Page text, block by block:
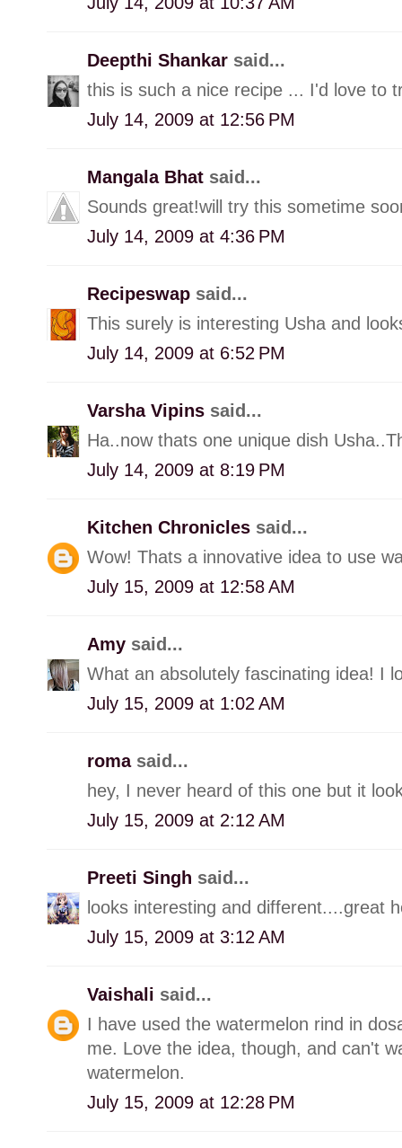
Deepthi Shankar said...
this is such a nice recipe ... I'd love to
July 14, 2009 at 12:56 PM
Mangala Bhat said...
Sounds great!will try this sometime
July 14, 2009 at 4:36 PM
Recipeswap said...
This surely is interesting Usha and
July 14, 2009 at 6:52 PM
Varsha Vipins said...
Ha..now thats one unique dish
July 14, 2009 at 8:19 PM
Kitchen Chronicles said...
Wow! Thats a innovative idea to use
July 15, 2009 at 12:58 AM
Amy said...
What an absolutely fascinating idea! I
July 15, 2009 at 1:02 AM
roma said...
hey, I never heard of this one but it
July 15, 2009 at 2:12 AM
Preeti Singh said...
looks interesting and different....great
July 15, 2009 at 3:12 AM
Vaishali said...
I have used the watermelon rind in
me. Love the idea, though, and can't
watermelon.
July 15, 2009 at 12:28 PM